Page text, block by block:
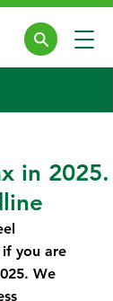
in 2025.
you are
We